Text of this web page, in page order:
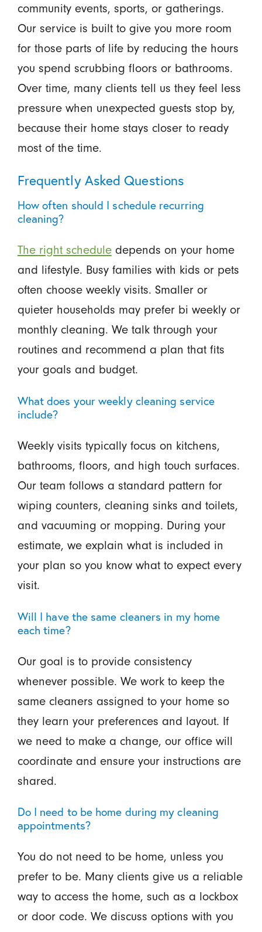
community events, sports, or gatherings.
Our service is built to give you more room
for those parts of life by reducing the hours
you spend scrubbing floors or bathrooms.
Over time, many clients tell us they feel less
pressure when unexpected guests stop by,
because their home stays closer to ready
most of the time.
Frequently Asked Questions
How often should I schedule recurring
cleaning?
The right scheduledepends on your home
and lifestyle. Busy families with kids or pets
often choose weekly visits. Smaller or
quieter households may prefer bi weekly or
monthly cleaning. We talk through your
routines and recommend a plan that fits
your goals and budget.
What does your weekly cleaning service
include?
Weekly visits typically focus on kitchens,
bathrooms, floors, and high touch surfaces.
Our team follows a standard pattern for
wiping counters, cleaning sinks and toilets,
and vacuuming or mopping. During your
estimate, we explain what is included in
your plan so you know what to expect every
visit.
Will I have the same cleaners in my home
each time?
Our goal is to provide consistency
whenever possible. We work to keep the
same cleaners assigned to your home so
they learn your preferences and layout. If
we need to make a change, our office will
coordinate and ensure your instructions are
shared.
Do I need to be home during my cleaning
appointments?
You do not need to be home, unless you
prefer to be. Many clients give us a reliable
way to access the home, such as a lockbox
or door code. We discuss options with you